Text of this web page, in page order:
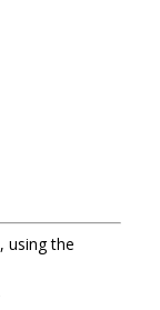
, using the